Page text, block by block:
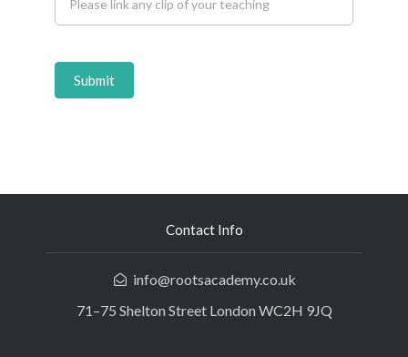
Submit
Contact Info
info@rootsacademy.co.uk
71–75 Shelton Street London WC2H 9JQ